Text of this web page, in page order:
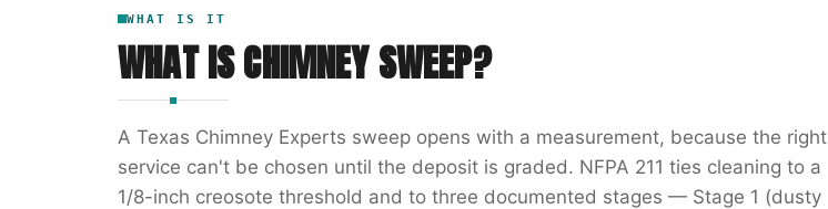
WHAT IS IT
WHAT ISCHIMNEY SWEEP?
A Texas Chimney Experts sweep opens with a measurement, because the right
service can't be chosen until the deposit is graded. NFPA 211 ties cleaning to a
1/8-inch creosote threshold and to three documented stages — Stage 1 (dusty